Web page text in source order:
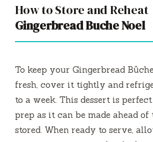
How to Store and Reheat
Gingerbread Buche Noel
To keep your Gingerbread
fresh, cover it tightly and
to a week. This dessert is
prep as it can be made ahead of
stored. When ready to serve,